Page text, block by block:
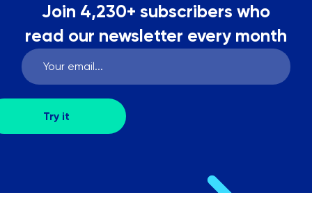
Join 4,230+ subscribers who
read our newsletter every month